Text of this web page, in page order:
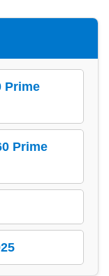
Prime
Prime